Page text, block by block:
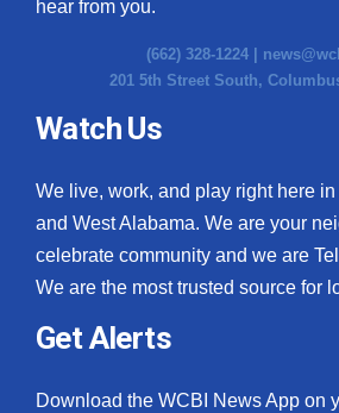
hear from you.
(662) 328-1224 |
201 5th Street South,
Watch Us
We live, work, and play right here
and West Alabama. We are your
celebrate community and we are
We are the most trusted source for
Get Alerts
Download the WCBI News App on